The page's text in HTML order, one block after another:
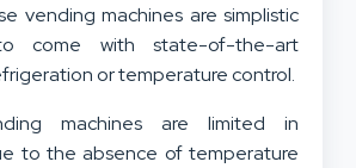
vending machines are simplistic
come with state-of-the-art
or temperature control.
machines are limited in
to the absence of temperature